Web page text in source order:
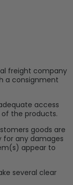
freight company
a consignment
access
the products.
goods are
for any damages
appear to
several clear